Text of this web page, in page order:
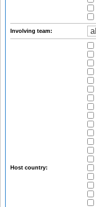
Involving team:
Host country: